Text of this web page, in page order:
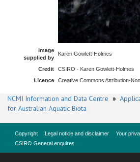
Image
supplied by
Karen Gowlett-Holmes
Credit
CSIRO - Karen Gowlett-Holmes
Licence
Creative Commons Attribution-
NCMI Information and Data Centre »
for Australian Aquatic Biota
Copyright Legal notice and disclaimer Your
CSIRO General enquires